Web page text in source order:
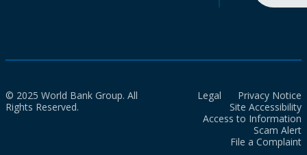
© 2025 World Bank Group. All
Rights Reserved.
Legal
Privacy Notice
Site Accessibility
Access to Information
Scam Alert
File a Complaint